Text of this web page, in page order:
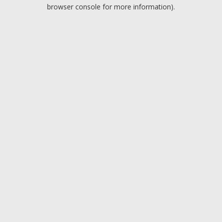
browser console for more information).